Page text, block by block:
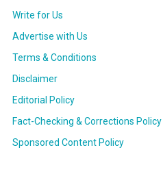
Write for Us
Advertise with Us
Terms & Conditions
Disclaimer
Editorial Policy
Fact-Checking & Corrections Policy
Sponsored Content Policy